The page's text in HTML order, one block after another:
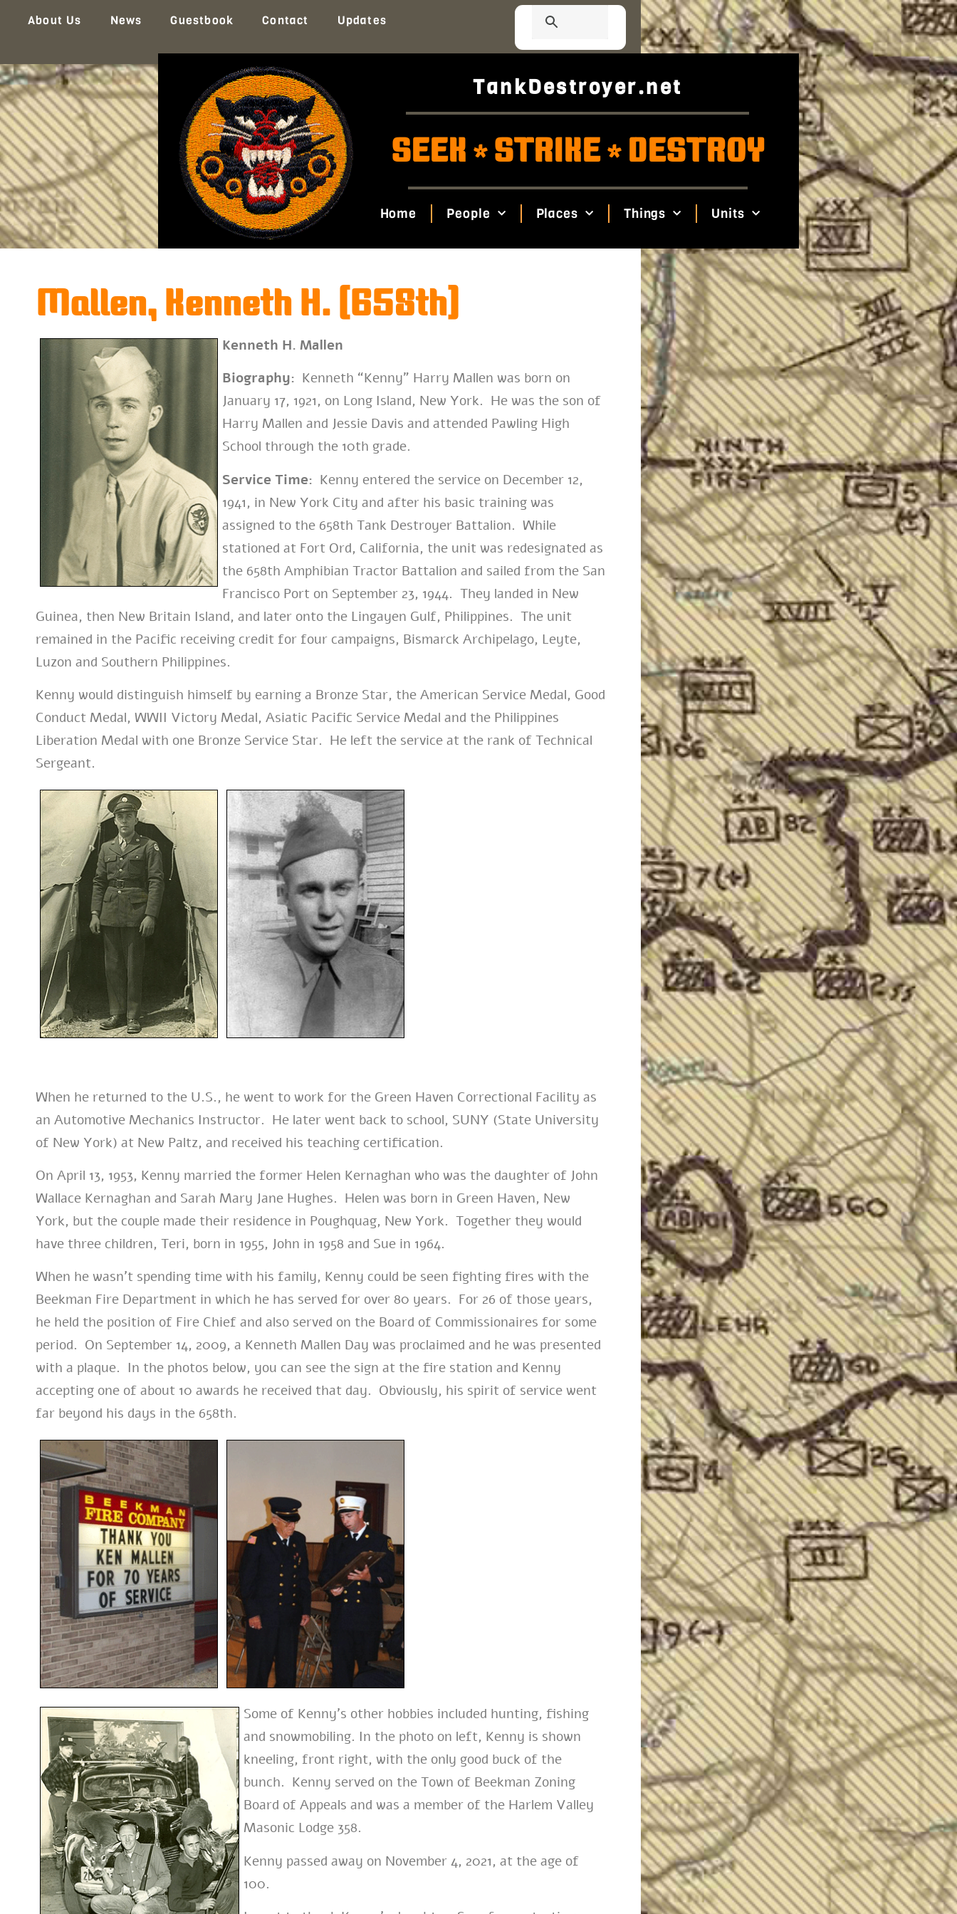
About Us News Guestbook Contact Updates
TankDestroyer.net
SEEK *STRIKE*DESTROY
Home People Places Things Units
Mallen, Kenneth H. (658th)
Kenneth H. Mallen
Biography: Kenneth “Kenny” Harry Mallen was born on
January 17, 1921, on Long Island, New York. He was the son of
Harry Mallen and Jessie Davis and attended Pawling High
School through the 10th grade.
Service Time: Kenny entered the service on December 12,
1941, in New York City and after his basic training was
assigned to the 658th Tank Destroyer Battalion. While
stationed at Fort Ord, California, the unit was redesignated as
the 658th Amphibian Tractor Battalion and sailed from the San
Francisco Port on September 23, 1944. They landed in New
Guinea, then New Britain Island, and later onto the Lingayen Gulf, Philippines. The unit
remained in the Pacific receiving credit for four campaigns, Bismarck Archipelago, Leyte,
Luzon and Southern Philippines.
Kenny would distinguish himself by earning a Bronze Star, the American Service Medal, Good
Conduct Medal, WWII Victory Medal, Asiatic Pacific Service Medal and the Philippines
Liberation Medal with one Bronze Service Star. He left the service at the rank of Technical
Sergeant.
When he returned to the U.S., he went to work for the Green Haven Correctional Facility as
an Automotive Mechanics Instructor. He later went back to school, SUNY (State University
of New York) at New Paltz, and received his teaching certification.
On April 13, 1953, Kenny married the former Helen Kernaghan who was the daughter of John
Wallace Kernaghan and Sarah Mary Jane Hughes. Helen was born in Green Haven, New
York, but the couple made their residence in Poughquag, New York. Together they would
have three children, Teri, born in 1955, John in 1958 and Sue in 1964.
When he wasn’t spending time with his family, Kenny could be seen fighting fires with the
Beekman Fire Department in which he has served for over 80 years. For 26 of those years,
he held the position of Fire Chief and also served on the Board of Commissionaires for some
period. On September 14, 2009, a Kenneth Mallen Day was proclaimed and he was presented
with a plaque. In the photos below, you can see the sign at the fire station and Kenny
accepting one of about 10 awards he received that day. Obviously, his spirit of service went
far beyond his days in the 658th.
Some of Kenny’s other hobbies included hunting, fishing
and snowmobiling. In the photo on left, Kenny is shown
kneeling, front right, with the only good buck of the
bunch. Kenny served on the Town of Beekman Zoning
Board of Appeals and was a member of the Harlem Valley
Masonic Lodge 358.
Kenny passed away on November 4, 2021, at the age of
100.